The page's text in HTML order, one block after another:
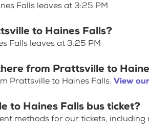
Falls leaves at 3:25 PM
to Haines Falls?
Falls leaves at 3:25 PM
from Prattsville to
Prattsville to Haines Falls. View
to Haines Falls bus ticket?
methods for our tickets,